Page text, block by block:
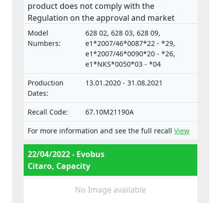
product does not comply with the
Regulation on the approval and market
surveillance of Motor Vehicles and their
trailers, and of systems, components and
separate technical units intended for such
Model
Numbers:
628 02, 628 03, 628 09,
e1*2007/46*0087*22 - *29,
e1*2007/46*0090*20 - *26,
e1*NKS*0050*03 - *04
Production
Dates:
13.01.2020 - 31.08.2021
Recall Code:
67.10M21190A
For more information and see the full recall View
22/04/2022 - Evobus
Citaro, Capacity
No Image available